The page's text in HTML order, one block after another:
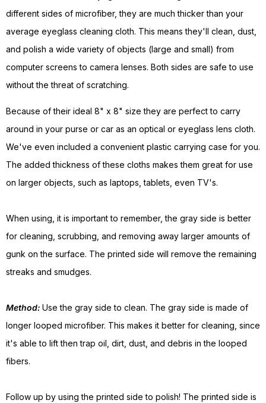
different sides of microfiber, they are much thicker than your
average eyeglass cleaning cloth. This means they'll clean, dust,
and polish a wide variety of objects (large and small) from
computer screens to camera lenses. Both sides are safe to use
without the threat of scratching.
Because of their ideal 8" x 8" size they are perfect to carry
around in your purse or car as an optical or eyeglass lens cloth.
We've even included a convenient plastic carrying case for you.
The added thickness of these cloths makes them great for use
on larger objects, such as laptops, tablets, even TV's.
When using, it is important to remember, the gray side is better
for cleaning, scrubbing, and removing away larger amounts of
gunk on the surface. The printed side will remove the remaining
streaks and smudges.
Method: Use the gray side to clean. The gray side is made of
longer looped microfiber. This makes it better for cleaning, since
it's able to lift then trap oil, dirt, dust, and debris in the looped
fibers.
Follow up by using the printed side to polish! The printed side is